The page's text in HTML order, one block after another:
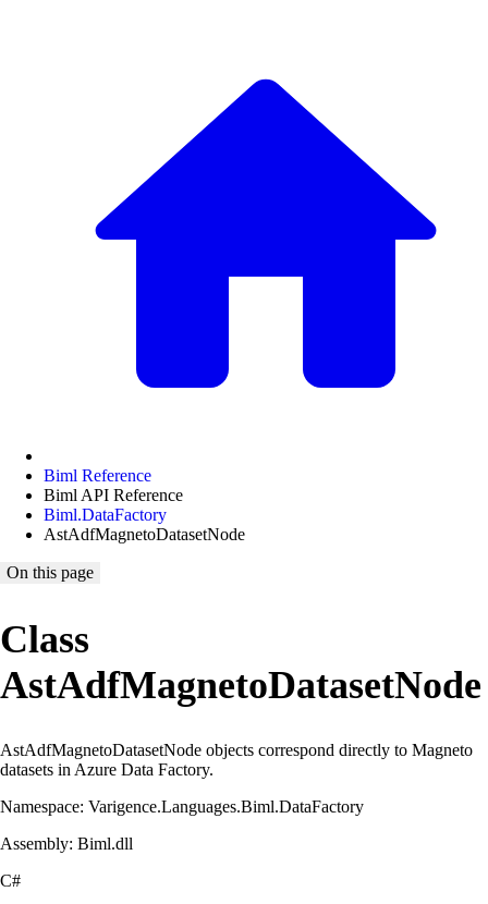
Biml Reference
Biml API Reference
Biml.DataFactory
AstAdfMagnetoDatasetNode
On this page
Class
AstAdfMagnetoDatasetNode
AstAdfMagnetoDatasetNode objects correspond directly to Magneto
datasets in Azure Data Factory.
Namespace: Varigence.Languages.Biml.DataFactory
Assembly: Biml.dll
C#